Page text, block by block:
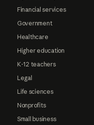
Financial services
Government
Healthcare
Higher education
K-12 teachers
Legal
Life sciences
Nonprofits
Small business